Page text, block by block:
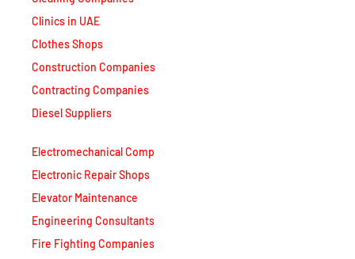
Clinics in UAE
Clothes Shops
Construction Companies
Contracting Companies
Diesel Suppliers
Electromechanical Comp
Electronic Repair Shops
Elevator Maintenance
Engineering Consultants
Fire Fighting Companies